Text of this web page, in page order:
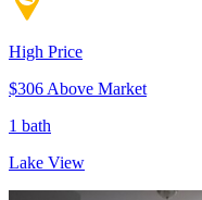
High Price
$306 Above Market
1 bath
Lake View